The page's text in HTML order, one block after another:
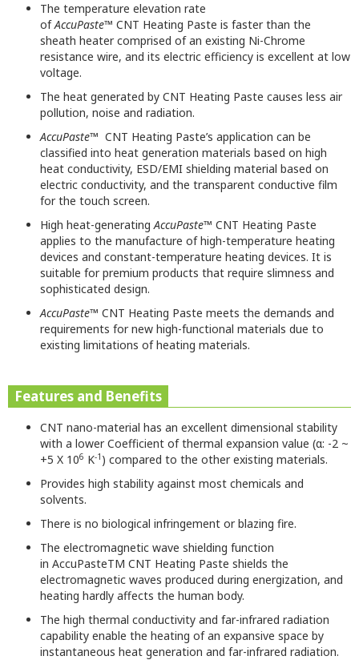
The temperature elevation rate
ofAccuPaste™ CNT Heating Paste is faster than the
sheath heater comprised of an existing Ni-Chrome
resistance wire, and its electric efficiency is excellent at low
voltage.
The heat generated by CNT Heating Paste causes less air
pollution, noise and radiation.
AccuPaste™ CNT Heating Paste’s application can be
classified into heat generation materials based on high
heat conductivity, ESD/EMI shielding material based on
electric conductivity, and the transparent conductive film
for the touch screen.
High heat-generatingAccuPaste™ CNT Heating Paste
applies to the manufacture of high-temperature heating
devices and constant-temperature heating devices. It is
suitable for premium products that require slimness and
sophisticated design.
AccuPaste™ CNT Heating Paste meets the demands and
requirements for new high-functional materials due to
existing limitations of heating materials.
Features and Benefits
CNT nano-material has an excellent dimensional stability
with a lowerCoefficient of thermal expansion value (α: -2 ~
+5 X 106 K-1 ) compared to the other existing materials.
Provides high stability against most chemicals and
solvents.
There is no biological infringement or blazing fire.
The electromagnetic wave shielding function
in AccuPasteTM CNT Heating Paste shields the
electromagnetic waves produced during energization, and
heating hardly affects the human body.
The high thermal conductivity and far-infrared radiation
capability enable the heating of an expansive space by
instantaneous heat generation and far-infrared radiation.